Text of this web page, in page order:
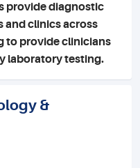
provide diagnostic
and clinics across
to provide clinicians
laboratory testing.
&